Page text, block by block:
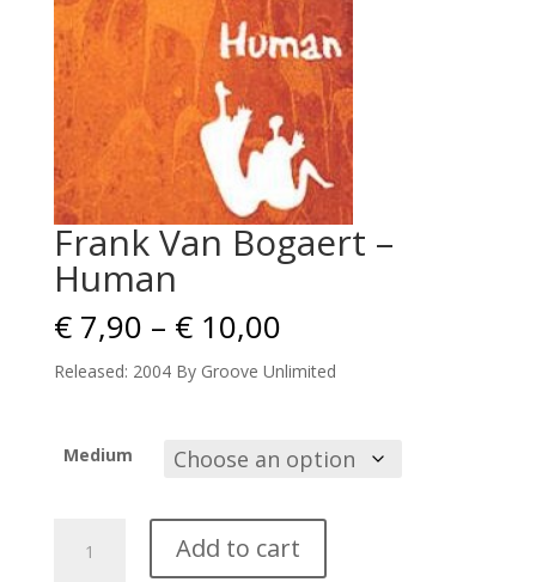
Frank Van Bogaert –
Human
€7,90 – €10,00Price
€ 7,90
Released: 2004 By Groove Unlimited
Medium
Add to cart